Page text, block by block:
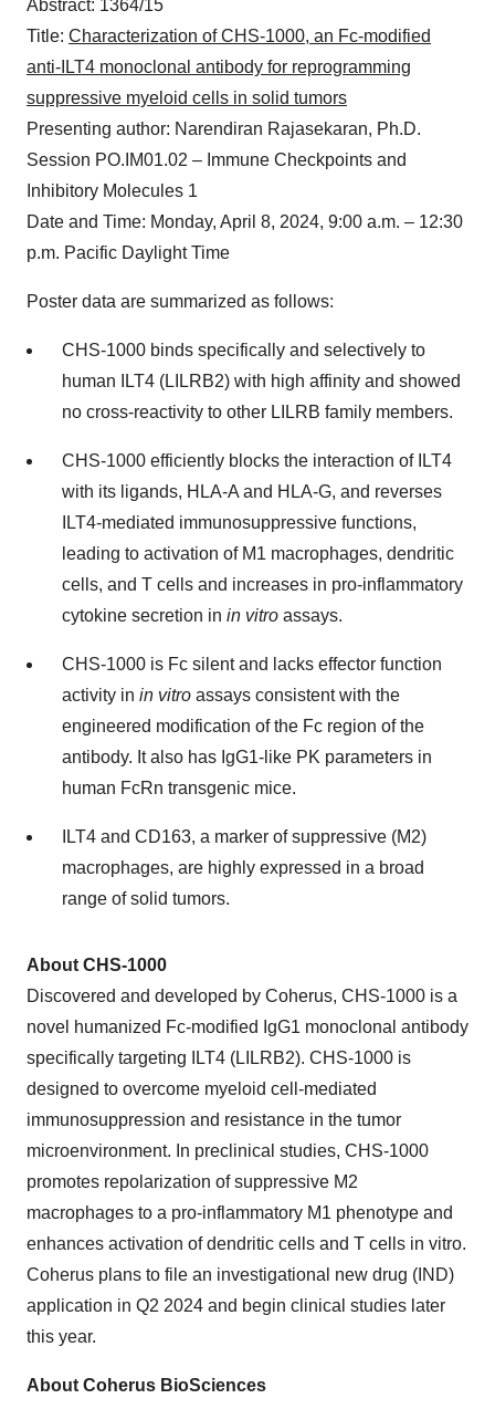
Abstract: 1364/15
Title: Characterization of CHS-1000, an Fc-modified
anti-ILT4 monoclonal antibody for reprogramming
suppressive myeloid cells in solid tumors
Presenting author: Narendiran Rajasekaran, Ph.D.
Session PO.IM01.02 – Immune Checkpoints and
Inhibitory Molecules 1
Date and Time: Monday, April 8, 2024, 9:00 a.m. – 12:30
p.m. Pacific Daylight Time
Poster data are summarized as follows:
CHS-1000 binds specifically and selectively to
human ILT4 (LILRB2) with high affinity and showed
no cross-reactivity to other LILRB family members.
CHS-1000 efficiently blocks the interaction of ILT4
with its ligands, HLA-A and HLA-G, and reverses
ILT4-mediated immunosuppressive functions,
leading to activation of M1 macrophages, dendritic
cells, and T cells and increases in pro-inflammatory
cytokine secretion in in vitro assays.
CHS-1000 is Fc silent and lacks effector function
activity in in vitro assays consistent with the
engineered modification of the Fc region of the
antibody. It also has IgG1‑like PK parameters in
human FcRn transgenic mice.
ILT4 and CD163, a marker of suppressive (M2)
macrophages, are highly expressed in a broad
range of solid tumors.
About CHS-1000
Discovered and developed by Coherus, CHS-1000 is a
novel humanized Fc-modified IgG1 monoclonal antibody
specifically targeting ILT4 (LILRB2). CHS-1000 is
designed to overcome myeloid cell-mediated
immunosuppression and resistance in the tumor
microenvironment. In preclinical studies, CHS-1000
promotes repolarization of suppressive M2
macrophages to a pro-inflammatory M1 phenotype and
enhances activation of dendritic cells and T cells in vitro.
Coherus plans to file an investigational new drug (IND)
application in Q2 2024 and begin clinical studies later
this year.
About Coherus BioSciences